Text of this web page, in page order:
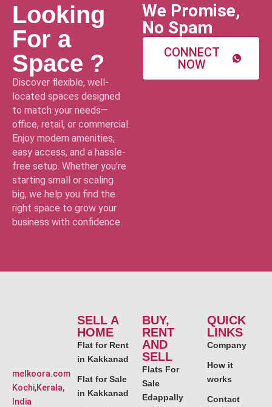
Looking
For a
Space ?
Discover flexible, well-
located spaces designed
to match your needs—
office, retail, or commercial.
Enjoy modern amenities,
easy access, and a hassle-
free setup. Whether you’re
starting small or scaling
big, we help you find the
right space to grow your
business with confidence.
We Promise,
No Spam
CONNECT
NOW
melkoora.com
Kochi,Kerala,
India
SELL A
HOME
Flat for Rent
in Kakkanad
Flat for Sale
in Kakkanad
BUY,
RENT
AND
SELL
Flats For
Sale
Edappally
QUICK
LINKS
Company
How it
works
Contact